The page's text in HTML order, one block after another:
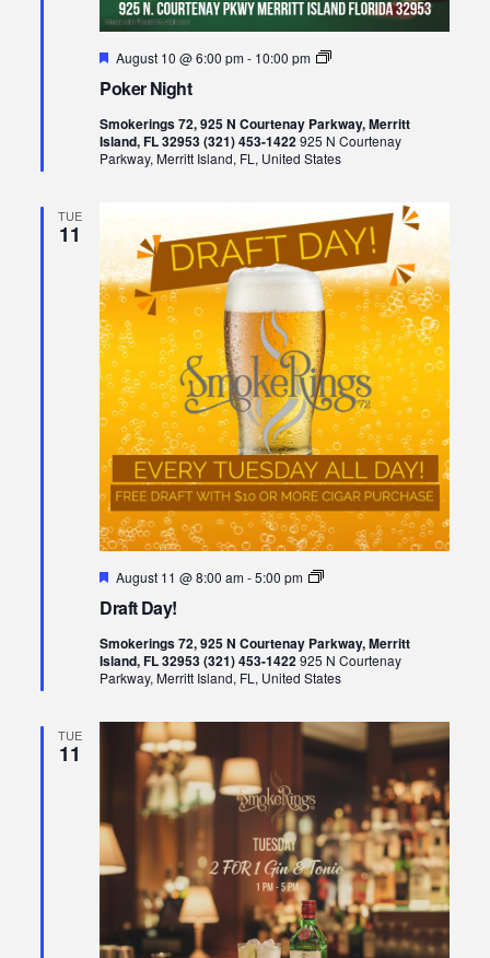
Poker Night
Featured
August 10 @ 6:00 pm- 10:00 pm
Poker
Smokerings 72, 925 N Courtenay Parkway, Merritt
Island, FL 32953 (321) 453-1422925 N Courtenay
Parkway, Merritt Island, FL, United States
TUE
11
Draft Day!
Featured
August 11 @ 8:00 am-5:00 pm
Draft
Smokerings 72, 925 N Courtenay Parkway, Merritt
Island, FL 32953 (321) 453-1422925 N Courtenay
Parkway, Merritt Island, FL, United States
TUE
11